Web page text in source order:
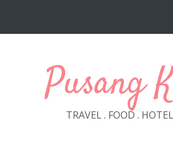
Pusang
TRAVEL . FOOD .